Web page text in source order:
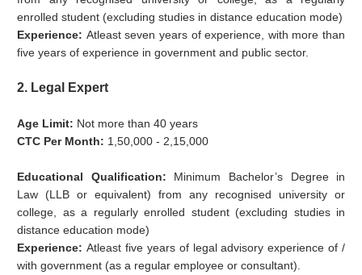
enrolled student (excluding studies in distance education mode)
Experience: Atleast seven years of experience, with more than
five years of experience in government and public sector.
2. Legal Expert
Age Limit: Not more than 40 years
CTC Per Month: 1,50,000 - 2,15,000
Educational Qualification: Minimum Bachelor’s Degree in
Law (LLB or equivalent) from any recognised university or
college, as a regularly enrolled student (excluding studies in
distance education mode)
Experience: Atleast five years of legal advisory experience of /
with government (as a regular employee or consultant).